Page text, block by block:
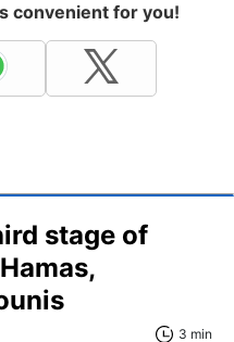
convenient for you!
stage of
3 min